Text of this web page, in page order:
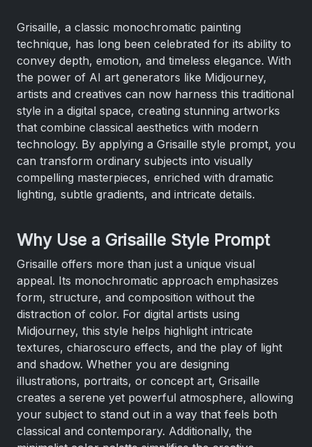
Grisaille, a classic monochromatic painting
technique, has long been celebrated for its ability to
convey depth, emotion, and timeless elegance. With
the power of AI art generators like Midjourney,
artists and creatives can now harness this traditional
style in a digital space, creating stunning artworks
that combine classical aesthetics with modern
technology. By applying a Grisaille style prompt, you
can transform ordinary subjects into visually
compelling masterpieces, enriched with dramatic
lighting, subtle gradients, and intricate details.
Why Use a Grisaille Style Prompt
Grisaille offers more than just a unique visual
appeal. Its monochromatic approach emphasizes
form, structure, and composition without the
distraction of color. For digital artists using
Midjourney, this style helps highlight intricate
textures, chiaroscuro effects, and the play of light
and shadow. Whether you are designing
illustrations, portraits, or concept art, Grisaille
creates a serene yet powerful atmosphere, allowing
your subject to stand out in a way that feels both
classical and contemporary. Additionally, the